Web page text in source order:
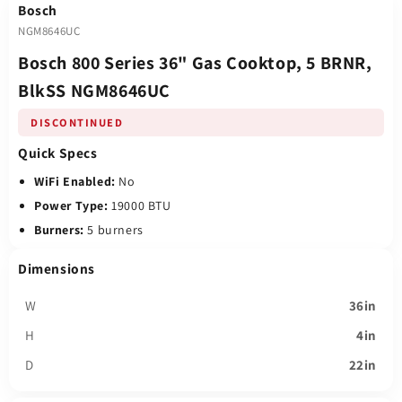
Bosch
NGM8646UC
Bosch 800 Series 36" Gas Cooktop, 5 BRNR,
BlkSS NGM8646UC
DISCONTINUED
Quick Specs
WiFi Enabled: No
Power Type: 19000 BTU
Burners: 5 burners
Dimensions
W
36in
H
4in
D
22in